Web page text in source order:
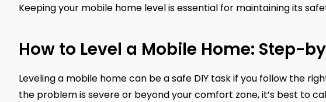
Keeping your mobile home level is essential for maintaining its
How to Level a Mobile Home: Step-
Leveling a mobile home can be a safe DIY task if you follow the
the problem is severe or beyond your comfort zone, it’s best to